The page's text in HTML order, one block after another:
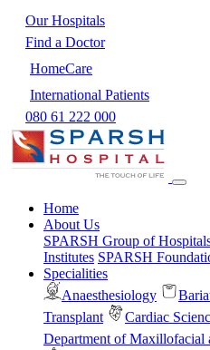
Our Hospitals
Find a Doctor
HomeCare
International Patients
080 61 222 000
Home
About Us
SPARSH Group of
Institutes SPARSH
Specialities
Anaesthesiology
Transplant
Cardiac
Department of Maxillofacial